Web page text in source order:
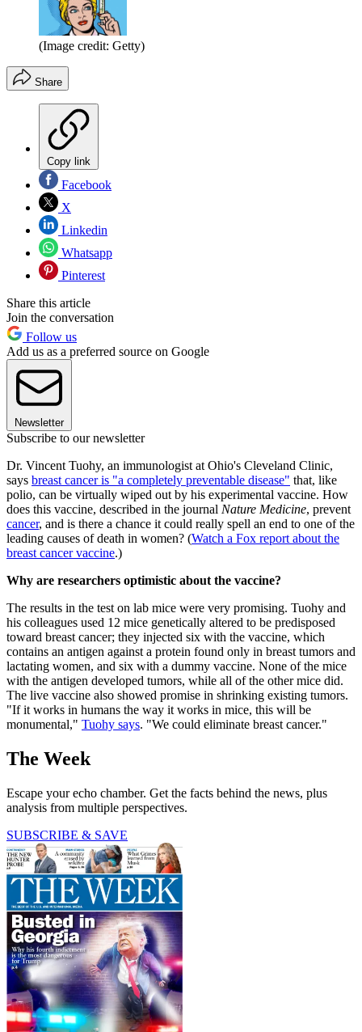
(Image credit: Getty)
Share
Copy link
Facebook
X
Linkedin
Whatsapp
Pinterest
Share this article
Join the conversation
Follow us
Add us as a preferred source on Google
Newsletter
Subscribe to our newsletter
Dr. Vincent Tuohy, an immunologist at Ohio's Cleveland Clinic,
says breast cancer is "a completely preventable disease" that, like
polio, can be virtually wiped out by his experimental vaccine. How
does this vaccine, described in the journal Nature Medicine, prevent
cancer, and is there a chance it could really spell an end to one of the
leading causes of death in women? (Watch a Fox report about the
breast cancer vaccine.)
Why are researchers optimistic about the vaccine?
The results in the test on lab mice were very promising. Tuohy and
his colleagues used 12 mice genetically altered to be predisposed
toward breast cancer; they injected six with the vaccine, which
contains an antigen against a protein found only in breast tumors and
lactating women, and six with a dummy vaccine. None of the mice
with the antigen developed tumors, while all of the other mice did.
The live vaccine also showed promise in shrinking existing tumors.
"If it works in humans the way it works in mice, this will be
monumental," Tuohy says. "We could eliminate breast cancer."
The Week
Escape your echo chamber. Get the facts behind the news, plus
analysis from multiple perspectives.
SUBSCRIBE & SAVE